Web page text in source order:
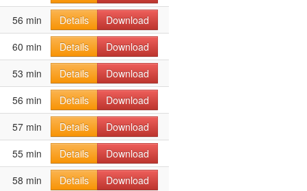
56 min Details
Download
60 min Details
Download
53 min Details
Download
56 min Details
Download
57 min Details
Download
55 min Details
Download
58 min Details
Download